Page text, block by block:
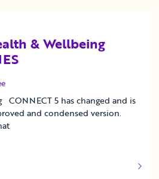
& Wellbeing
5 has changed and is
and condensed version.